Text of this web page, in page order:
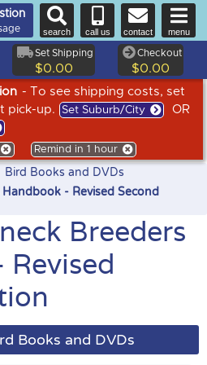
- To see shipping costs, set
pick-up.
Set Suburb/City OR
Remind in 1 hour
search call us contact menu
Set Shipping
$0.00
Checkout
$0.00
Bird Books and DVDs
- Revised Second
Breeders
Books and DVDs